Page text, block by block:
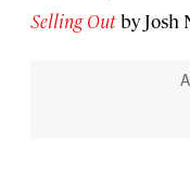
Selling Outby Josh